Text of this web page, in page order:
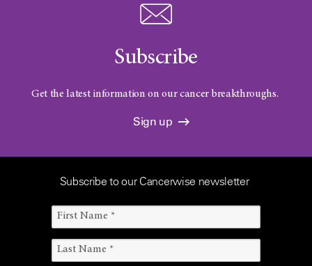
Subscribe
Get the latest information on our cancer breakthroughs.
Sign up
Subscribe to our Cancerwise newsletter